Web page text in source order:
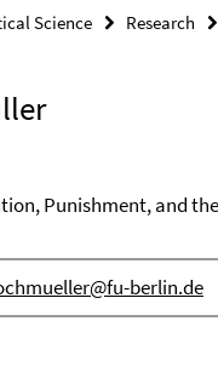
Science Research
Punishment, and
berlin.de